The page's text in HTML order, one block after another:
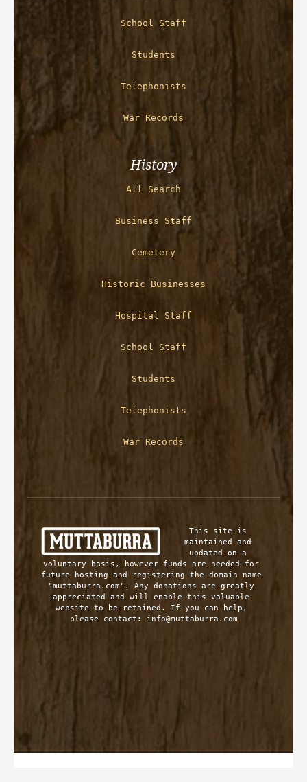
School Staff
Students
Telephonists
War Records
History
All Search
Business Staff
Cemetery
Historic Businesses
Hospital Staff
School Staff
Students
Telephonists
War Records
This site is
maintained and
updated on a
voluntary basis, however funds are needed for
future hosting and registering the domain name
"muttaburra.com". Any donations are greatly
appreciated and will enable this valuable
website to be retained. If you can help,
please contact: info@muttaburra.com